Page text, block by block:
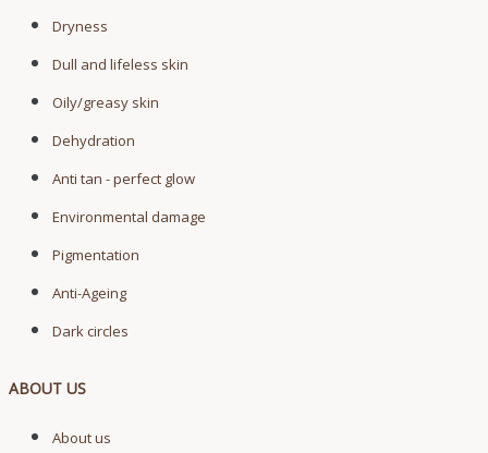
Dryness
Dull and lifeless skin
Oily/greasy skin
Dehydration
Anti tan - perfect glow
Environmental damage
Pigmentation
Anti-Ageing
Dark circles
ABOUT US
About us